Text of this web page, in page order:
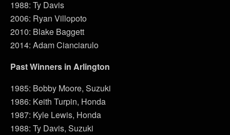
1988: Ty Davis
2006: Ryan Villopoto
2010: Blake Baggett
2014: Adam Cianciarulo
Past Winners in Arlington
1985: Bobby Moore, Suzuki
1986: Keith Turpin, Honda
1987: Kyle Lewis, Honda
1988: Ty Davis, Suzuki